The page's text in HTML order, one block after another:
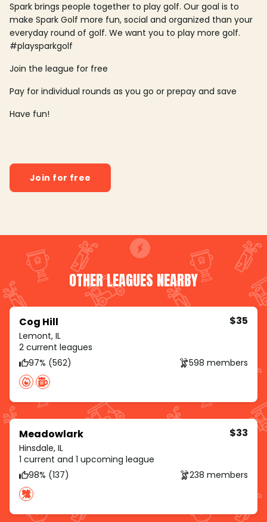
Spark brings people together to play golf. Our goal is to
make Spark Golf more fun, social and organized than your
everyday round of golf. We want you to play more golf.
#playsparkgolf
Join the league for free
Pay for individual rounds as you go or prepay and save
Have fun!
Join for free
OTHER LEAGUES NEARBY
Cog Hill
Lemont, IL
$35
2 current leagues
97% (562)
598 members
Meadowlark
Hinsdale, IL
$33
1 current and 1 upcoming league
98% (137)
238 members